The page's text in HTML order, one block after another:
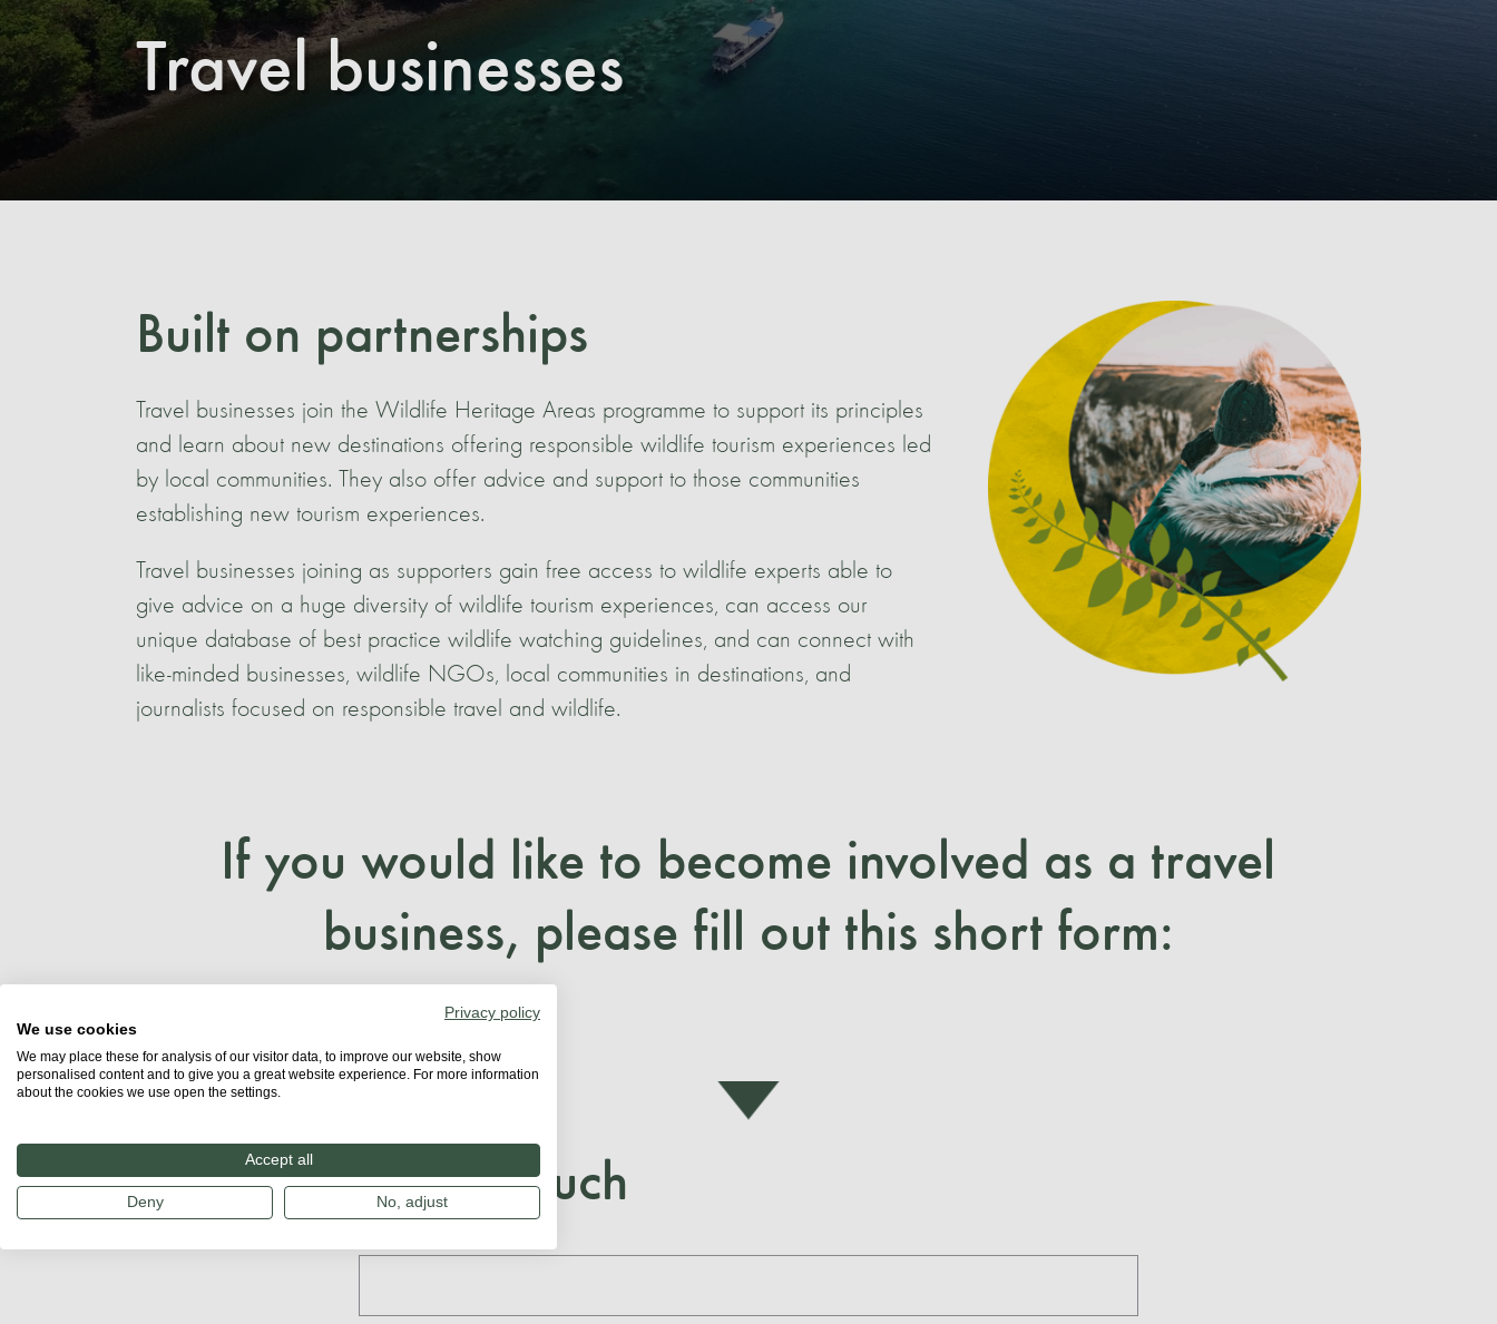
Travel businesses
Built on partnerships
Travel businesses join the Wildlife Heritage Areas programme to support its principles
and learn about new destinations offering responsible wildlife tourism experiences led
by local communities. They also offer advice and support to those communities
establishing new tourism experiences.
Travel businesses joining as supporters gain free access to wildlife experts able to
give advice on a huge diversity of wildlife tourism experiences, can access our
unique database of best practice wildlife watching guidelines, and can connect with
like-minded businesses, wildlife NGOs, local communities in destinations, and
journalists focused on responsible travel and wildlife.
If you would like to become involved as a travel
business, please fill out this short form:
Get in touch
Privacy policy
We use cookies
We may place these for analysis of our visitor data, to improve our website, show
personalised content and to give you a great website experience. For more information
about the cookies we use open the settings.
Accept all
Deny No, adjust